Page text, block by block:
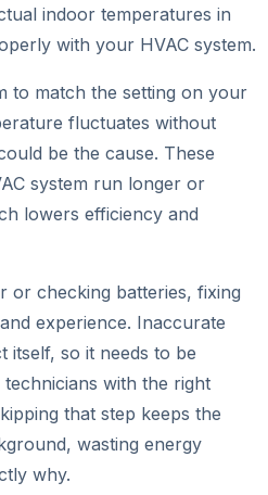
indoor temperatures in
with your HVAC system.
to match the setting on your
fluctuates without
be the cause. These
system run longer or
lowers efficiency and
or checking batteries, fixing
experience. Inaccurate
itself, so it needs to be
with the right
that step keeps the
wasting energy
why.